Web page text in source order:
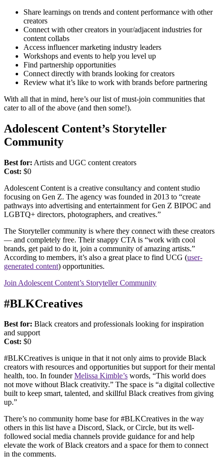
Share learnings on trends and content performance with other
creators
Connect with other creators in your/adjacent industries for
content collabs
Access influencer marketing industry leaders
Workshops and events to help you level up
Find partnership opportunities
Connect directly with brands looking for creators
Review what it’s like to work with brands before partnering
With all that in mind, here’s our list of must-join communities that
cater to all of the above (and then some!).
Adolescent Content’s Storyteller
Community
Best for: Artists and UGC content creators
Cost: $0
Adolescent Content is a creative consultancy and content studio
focusing on Gen Z. The agency was founded in 2013 to “create
pathways into advertising and entertainment for Gen Z BIPOC and
LGBTQ+ directors, photographers, and creatives.”
The Storyteller community is where they connect with these creators
— and completely free. Their snappy CTA is “work with cool
brands, get paid to do it, join a community of amazing artists.”
According to members, it’s also a great place to find UCG (user-
generated content) opportunities.
Join Adolescent Content’s Storyteller Community
#BLKCreatives
Best for: Black creators and professionals looking for inspiration
and support
Cost: $0
#BLKCreatives is unique in that it not only aims to provide Black
creators with resources and opportunities but support for their mental
health, too. In founderMelissa Kimble’s words, “This world does
not move without Black creativity.” The space is “a digital collective
built to keep smart, talented, and skillful Black creatives from giving
up.”
There’s no community home base for #BLKCreatives in the way
others in this list have a Discord, Slack, or Circle, but its well-
followed social media channels provide guidance for and help
elevate the work of Black creators and a space for them to connect
in the comments.